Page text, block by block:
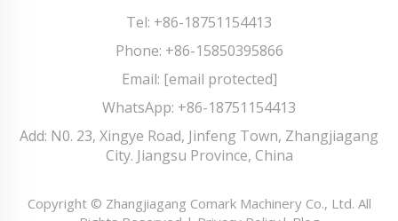
Tel: +86-18751154413
Phone: +86-15850395866
Email: [email protected]
WhatsApp: +86-18751154413
Add: N0. 23, Xingye Road, Jinfeng Town, Zhangjiagang
City. Jiangsu Province, China
Copyright © Zhangjiagang Comark Machinery Co., Ltd. All